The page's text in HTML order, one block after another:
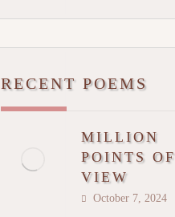
RECENT POEMS
MILLION
POINTS OF
VIEW
October 7, 2024